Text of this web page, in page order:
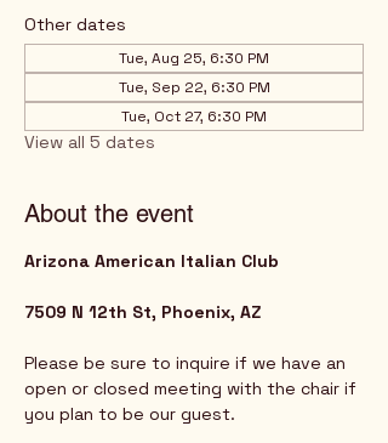
Other dates
Tue, Aug 25, 6:30 PM
Tue, Sep 22, 6:30 PM
Tue, Oct 27, 6:30 PM
View all 5 dates
About the event
Arizona American Italian Club
7509 N 12th St, Phoenix, AZ
Please be sure to inquire if we have an
open or closed meeting with the chair if
you plan to be our guest.